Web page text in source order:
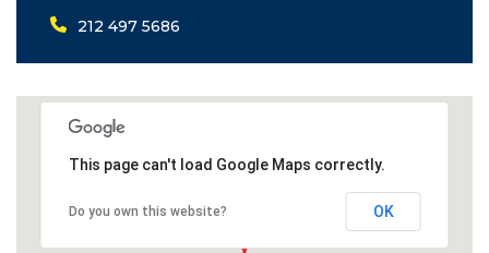
212 497 5686
This page can't load Google Maps correctly.
Do you own this website? OK